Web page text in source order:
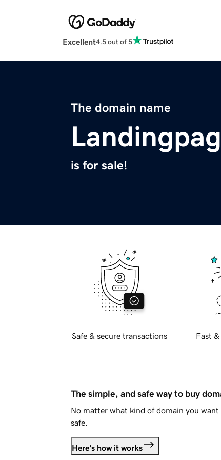
Excellent4.5 out of 5
The domain name
is for sale!
Safe & secure transactions Fast &
The simple, and safe way to buy
No matter what kind of domain you
safe.
Here's how it works